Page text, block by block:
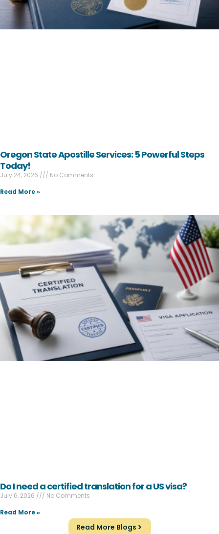
Oregon State Apostille Services: 5 Powerful Steps
Today!
July 24, 2026
No Comments
Read More »
Do I need a certified translation for a US visa?
July 6, 2026
No Comments
Read More »
Read More Blogs